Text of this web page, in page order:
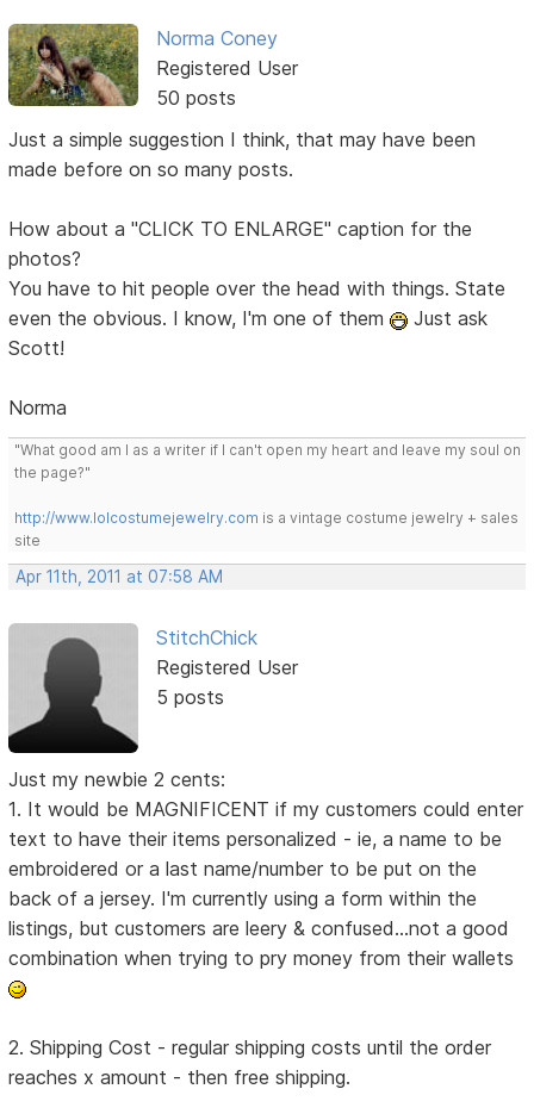
Norma Coney
Registered User
50 posts
Just a simple suggestion I think, that may have been
made before on so many posts.
How about a "CLICK TO ENLARGE" caption for the
photos?
You have to hit people over the head with things. State
even the obvious. I know, I'm one of them
Just ask
Scott!
Norma
"What good am I as a writer if I can't open my heart and leave my soul on
the page?"
http://www.lolcostumejewelry.com is a vintage costume jewelry + sales
site
Apr 11th, 2011 at 07:58 AM
StitchChick
Registered User
5 posts
Just my newbie 2 cents:
1. It would be MAGNIFICENT if my customers could enter
text to have their items personalized - ie, a name to be
embroidered or a last name/number to be put on the
back of a jersey. I'm currently using a form within the
listings, but customers are leery & confused...not a good
combination when trying to pry money from their wallets
2. Shipping Cost - regular shipping costs until the order
reaches x amount - then free shipping.